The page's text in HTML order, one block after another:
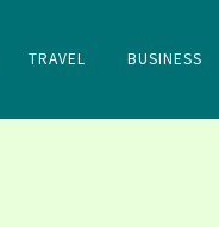
TRAVEL BUSINESS